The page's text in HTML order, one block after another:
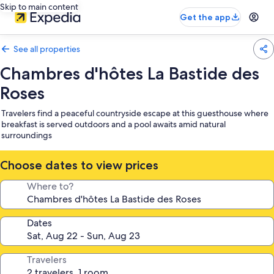
Skip to main content
Get the app
See all properties
Chambres d'hôtes La Bastide des
Roses
Travelers find a peaceful countryside escape at this guesthouse where
breakfast is served outdoors and a pool awaits amid natural
surroundings
Choose dates to view prices
Where to?
Dates
Travelers